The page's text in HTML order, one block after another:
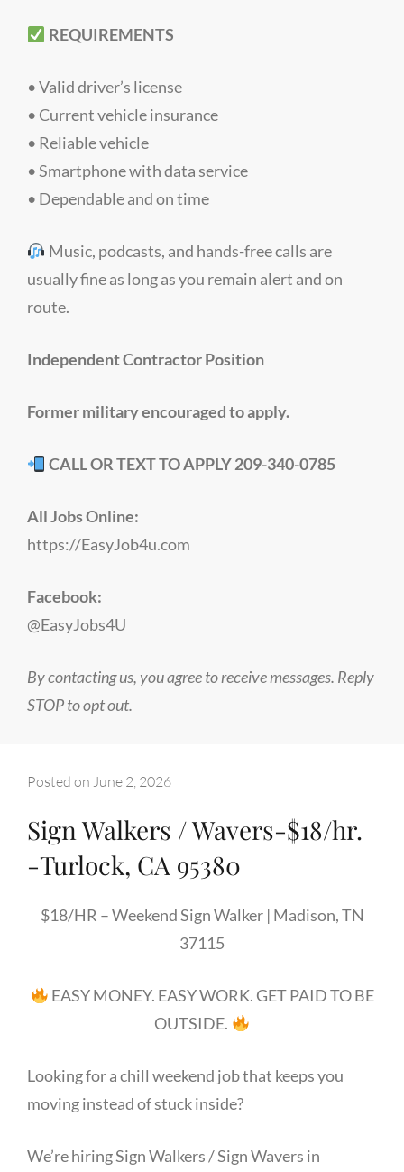
REQUIREMENTS
• Valid driver’s license
• Current vehicle insurance
• Reliable vehicle
• Smartphone with data service
• Dependable and on time
Music, podcasts, and hands-free calls are
usually fine as long as you remain alert and on
route.
Independent Contractor Position
Former military encouraged to apply.
CALL OR TEXT TO APPLY 209-340-0785
All Jobs Online:
https://EasyJob4u.com
Facebook:
@EasyJobs4U
By contacting us, you agree to receive messages. Reply
STOP to opt out.
Posted on June 2, 2026
Sign Walkers / Wavers-$18/hr.
-Turlock, CA 95380
$18/HR – Weekend Sign Walker | Madison, TN
37115
EASY MONEY. EASY WORK. GET PAID TO BE
OUTSIDE.
Looking for a chill weekend job that keeps you
moving instead of stuck inside?
We’re hiring Sign Walkers / Sign Wavers in